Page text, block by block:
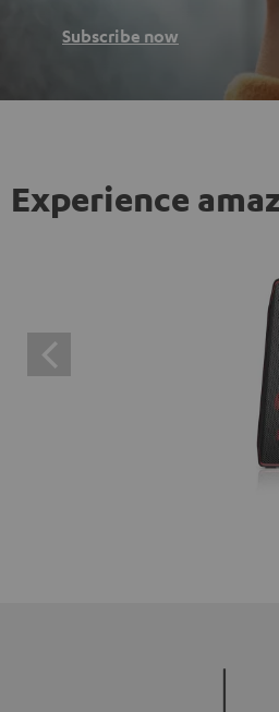
Subscribe now
Experience